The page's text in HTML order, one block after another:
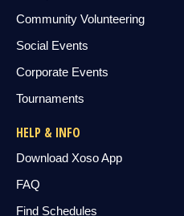
Community Volunteering
Social Events
Corporate Events
Tournaments
HELP & INFO
Download Xoso App
FAQ
Find Schedules